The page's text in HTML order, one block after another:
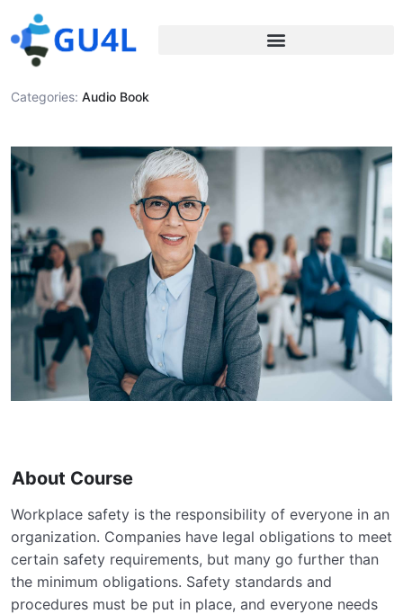
Categories: Audio Book
About Course
Workplace safety is the responsibility of everyone in an
organization. Companies have legal obligations to meet
certain safety requirements, but many go further than
the minimum obligations. Safety standards and
procedures must be put in place, and everyone needs